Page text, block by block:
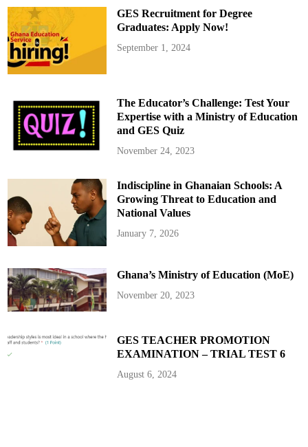
N
A
L
e
g
e
n
e
s
a
t
A
g
GES Recruitment for Degree
Graduates: Apply Now!
September 1, 2024
The Educator’s Challenge: Test Your
Expertise with a Ministry of Education
and GES Quiz
November 24, 2023
Indiscipline in Ghanaian Schools: A
Growing Threat to Education and
National Values
January 7, 2026
Ghana’s Ministry of Education (MoE)
November 20, 2023
GES TEACHER PROMOTION
EXAMINATION – TRIAL TEST 6
August 6, 2024